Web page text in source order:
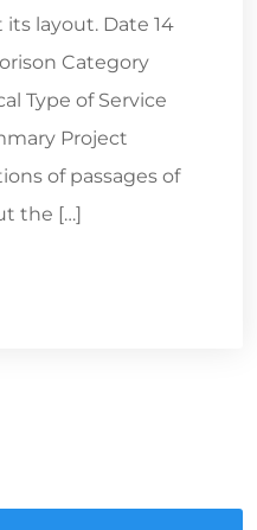
layout. Date 14
Category
Type of Service
Project
of passages of
the […]